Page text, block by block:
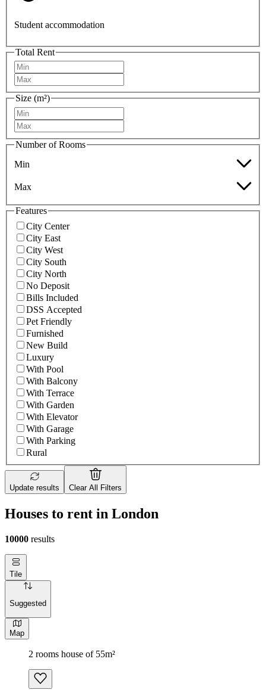
Student accommodation
Total Rent
Size (m²)
Number of Rooms
Min
Max
Features
City Center
City East
City West
City South
City North
No Deposit
Bills Included
DSS Accepted
Pet Friendly
Furnished
New Build
Luxury
With Pool
With Balcony
With Terrace
With Garden
With Elevator
With Garage
With Parking
Rural
Update results Clear All Filters
Houses to rent in London
10000 results
Tile
Suggested
Map
2 rooms house of 55m²